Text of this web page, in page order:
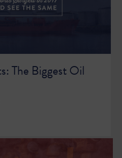
The Biggest Oil